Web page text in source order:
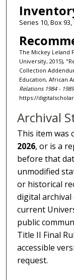
Series 10, Box
The Mickey Leland
University, 2015),
Collection
Education, African
Relations 1984 -
https://
Archival
This item
2026, or is a
before that
unmodified
or historical
digital
current
public
Title II Final
accessible
request.